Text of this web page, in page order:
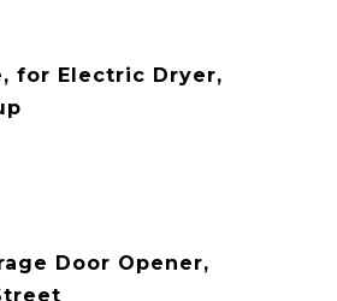
for Electric Dryer,
Door Opener,